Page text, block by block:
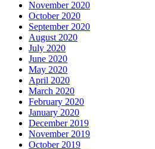
November 2020
October 2020
September 2020
August 2020
July 2020
June 2020
May 2020
April 2020
March 2020
February 2020
January 2020
December 2019
November 2019
October 2019